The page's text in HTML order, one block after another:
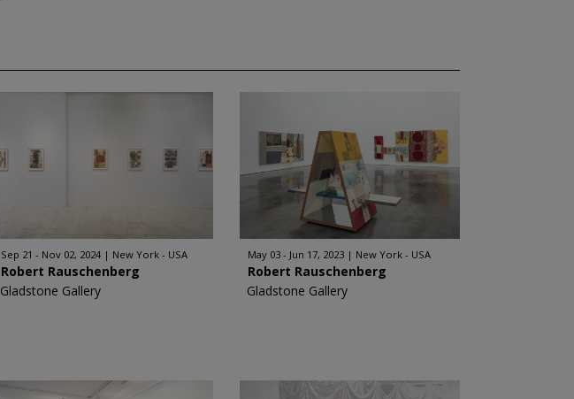
Sep 21 - Nov 02, 2024 New York - USA
Robert Rauschenberg
Gladstone Gallery
May 03 - Jun 17, 2023 New York - USA
Robert Rauschenberg
Gladstone Gallery